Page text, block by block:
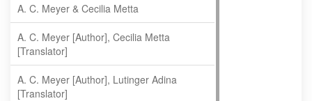
A. C. Meyer & Cecilia Metta
A. C. Meyer [Author], Cecilia Metta
[Translator]
A. C. Meyer [Author], Lutinger Adina
[Translator]